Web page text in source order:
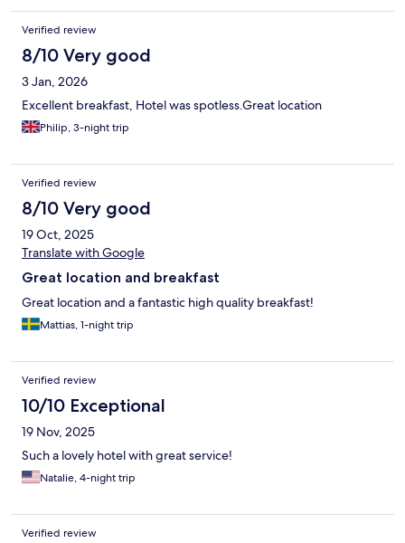
Verified review
8/10 Very good
3 Jan, 2026
Excellent breakfast, Hotel was spotless.Great location
Philip, 3-night trip
Verified review
8/10 Very good
19 Oct, 2025
Translate with Google
Great location and breakfast
Great location and a fantastic high quality breakfast!
Mattias, 1-night trip
Verified review
10/10 Exceptional
19 Nov, 2025
Such a lovely hotel with great service!
Natalie, 4-night trip
Verified review